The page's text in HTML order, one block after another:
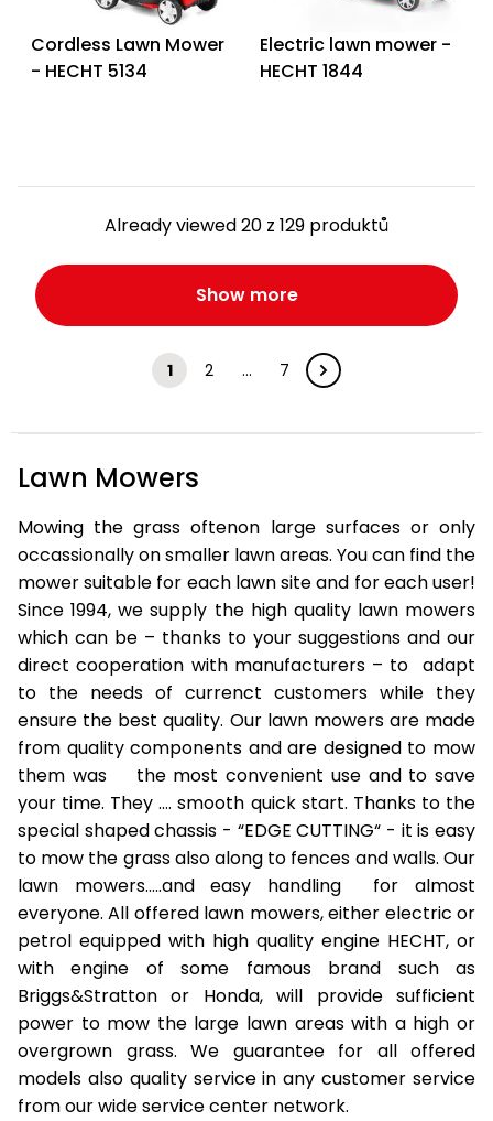
Cordless Lawn Mower
- HECHT 5134
Electric lawn mower -
HECHT 1844
Already viewed 20 z 129 produktů
Show more
1 2 … 7
Lawn Mowers
Mowing the grass oftenon large surfaces or only
occassionally on smaller lawn areas. You can find the
mower suitable for each lawn site and for each user!
Since 1994, we supply the high quality lawn mowers
which can be – thanks to your suggestions and our
direct cooperation with manufacturers – to adapt
to the needs of currenct customers while they
ensure the best quality. Our lawn mowers are made
from quality components and are designed to mow
them was the most convenient use and to save
your time. They …. smooth quick start. Thanks to the
special shaped chassis - “EDGE CUTTING“ - it is easy
to mow the grass also along to fences and walls. Our
lawn mowers.....and easy handling for almost
everyone. All offered lawn mowers, either electric or
petrol equipped with high quality engine HECHT, or
with engine of some famous brand such as
Briggs&Stratton or Honda, will provide sufficient
power to mow the large lawn areas with a high or
overgrown grass. We guarantee for all offered
models also quality service in any customer service
from our wide service center network.